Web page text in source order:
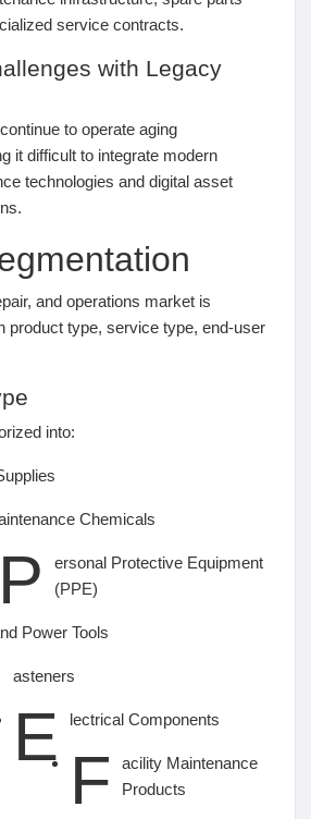
service contracts.
with Legacy
to operate aging
it difficult to integrate modern
technologies and digital asset
and operations market is
product type, service type, end-user
into:
Chemicals
P
ersonal Protective Equipment
(PPE)
Power Tools
asteners
E lectrical Components
F
acility Maintenance
Products